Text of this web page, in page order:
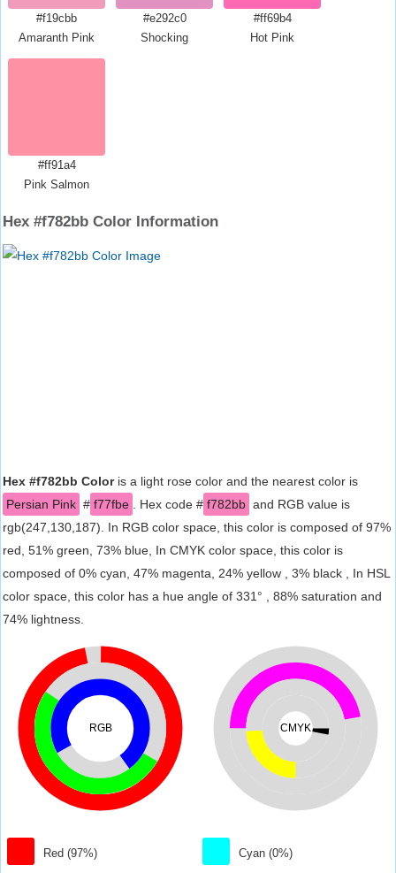
#f19cbb
Amaranth Pink
#e292c0
Shocking
#ff69b4
Hot Pink
#ff91a4
Pink Salmon
Hex #f782bb Color Information
Hex #f782bb Coloris a light rose color and the nearest color is
Persian Pink # f77fbe . Hex code # f782bb and RGB value is
rgb(247,130,187). In RGB color space, this color is composed of 97%
red, 51% green, 73% blue, In CMYK color space, this color is
composed of 0% cyan, 47% magenta, 24% yellow , 3% black , In HSL
color space, this color has a hue angle of 331° , 88% saturation and
74% lightness.
RGB
Red (97%)
CMYK
Cyan (0%)